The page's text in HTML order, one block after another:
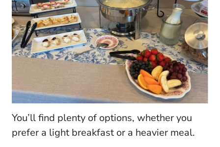
You’ll find plenty of options, whether you
prefer a light breakfast or a heavier meal.